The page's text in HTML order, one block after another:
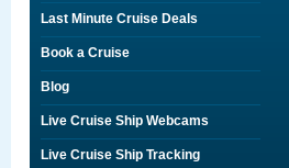
Last Minute Cruise Deals
Book a Cruise
Blog
Live Cruise Ship Webcams
Live Cruise Ship Tracking